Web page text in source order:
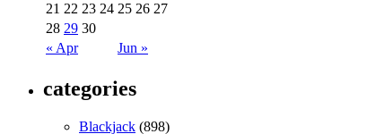
« Apr Jun »
21 22 23 24 25 26 27
28 29 30
categories
Blackjack (898)